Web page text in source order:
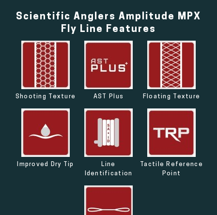
Scientific Anglers Amplitude MPX
Fly Line Features
Shooting Texture AST Plus Floating Texture
Improved Dry Tip
Line
Identification
Tactile Reference
Point